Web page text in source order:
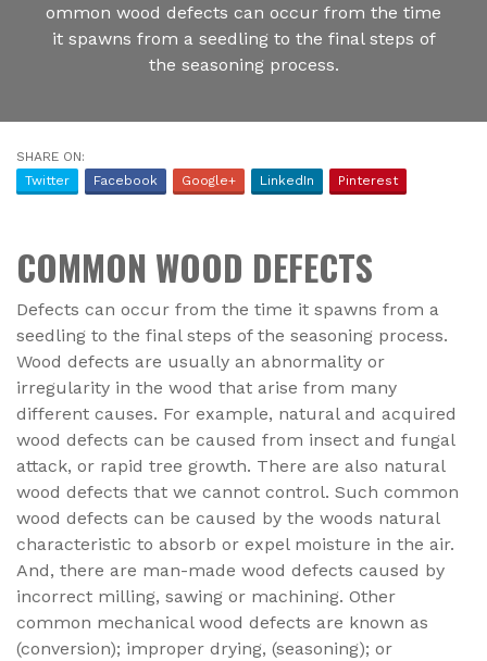
ommon wood defects can occur from the time
it spawns from a seedling to the final steps of
the seasoning process.
SHARE ON:
Twitter
Facebook Google+ LinkedIn Pinterest
COMMON WOOD DEFECTS
Defects can occur from the time it spawns from a
seedling to the final steps of the seasoning process.
Wood defects are usually an abnormality or
irregularity in the wood that arise from many
different causes. For example, natural and acquired
wood defects can be caused from insect and fungal
attack, or rapid tree growth. There are also natural
wood defects that we cannot control. Such common
wood defects can be caused by the woods natural
characteristic to absorb or expel moisture in the air.
And, there are man-made wood defects caused by
incorrect milling, sawing or machining. Other
common mechanical wood defects are known as
(conversion); improper drying, (seasoning); or